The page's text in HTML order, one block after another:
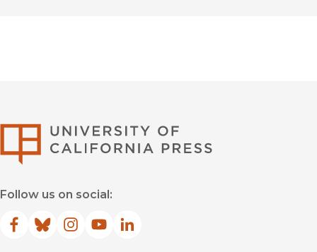
Follow us on social:
Facebook
(opens in new window)
Bluesky
(opens in new window)
Instagram
(opens in new window)
YouTube
(opens in new window)
LinkedIn
(opens in new window)